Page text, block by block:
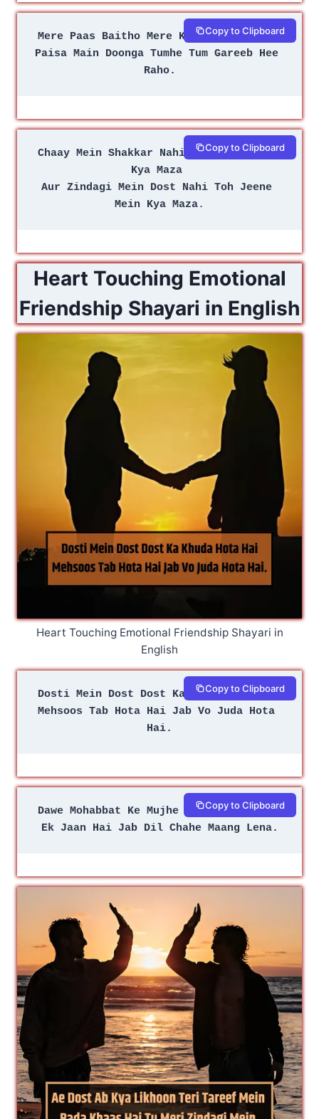
Mere Paas Baitho Mere Kareeb Hee Raho
Paisa Main Doonga Tumhe Tum Gareeb Hee
Raho.
Copy to Clipboard
Chaay Mein Shakkar Nahi to Peene Mein
Kya Maza
Aur Zindagi Mein Dost Nahi Toh Jeene
Mein Kya Maza.
Copy to Clipboard
Heart Touching Emotional
Friendship Shayari in English
Heart Touching Emotional Friendship Shayari in
English
Dosti Mein Dost Dost Ka Khuda Hota Hai
Mehsoos Tab Hota Hai Jab Vo Juda Hota
Hai.
Copy to Clipboard
Dawe Mohabbat Ke Mujhe Nahi Aate Yaaro
Ek Jaan Hai Jab Dil Chahe Maang Lena.
Copy to Clipboard